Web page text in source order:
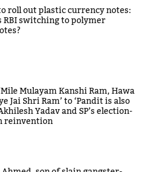
roll out plastic currency notes:
RBI switching to polymer
Mulayam Kanshi Ram, Hawa
Jai Shri Ram’ to ‘Pandit is also
Yadav and SP’s election-
reinvention